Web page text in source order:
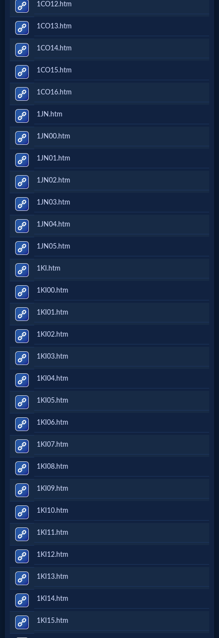
Bible/Study
Jesus
Warfare
Revelations
Testimonies
Evangelism
Documentaries
Islam
Other
Other
Languages
Contact/Feedback/Donate
Follow
Social
Media
PDF
Books
Random
Video
Ask
AI
Bible
1CO12.htm
1CO13.htm
1CO14.htm
1CO15.htm
1CO16.htm
1JN.htm
1JN00.htm
1JN01.htm
1JN02.htm
1JN03.htm
1JN04.htm
1JN05.htm
1KI.htm
1KI00.htm
1KI01.htm
1KI02.htm
1KI03.htm
1KI04.htm
1KI05.htm
1KI06.htm
1KI07.htm
1KI08.htm
1KI09.htm
1KI10.htm
1KI11.htm
1KI12.htm
1KI13.htm
1KI14.htm
1KI15.htm